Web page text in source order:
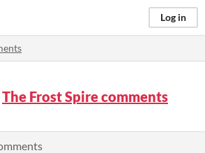
Log in
The Frost Spire comments